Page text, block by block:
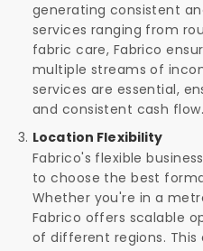
generating consistent
services ranging from
fabric care, Fabrico
multiple streams of
services are essential,
and consistent cash flow.
Location Flexibility
Fabrico's flexible
to choose the best
Whether you're in a
Fabrico offers scalable
of different regions. This